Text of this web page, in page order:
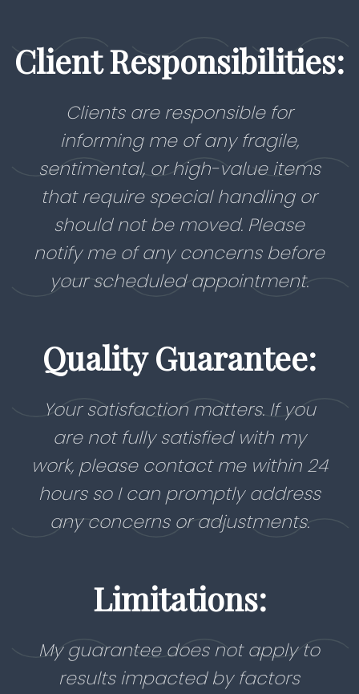
Client Responsibilities:
Clients are responsible for
informing me of any fragile,
sentimental, or high-value items
that require special handling or
should not be moved. Please
notify me of any concerns before
your scheduled appointment.
Quality Guarantee:
Your satisfaction matters. If you
are not fully satisfied with my
work, please contact me within 24
hours so I can promptly address
any concerns or adjustments.
Limitations:
My guarantee does not apply to
results impacted by factors